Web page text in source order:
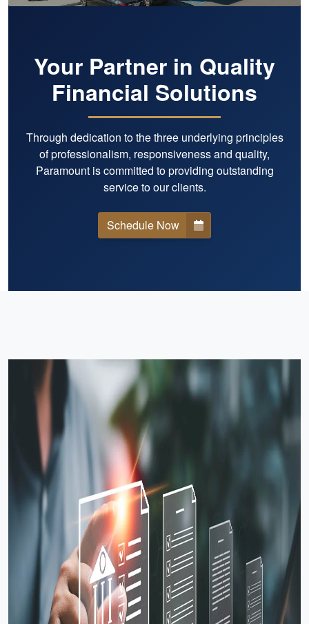
Your Partner in Quality
Financial Solutions
Through dedication to the three underlying principles
of professionalism, responsiveness and quality,
Paramount is committed to providing outstanding
service to our clients.
Schedule Now